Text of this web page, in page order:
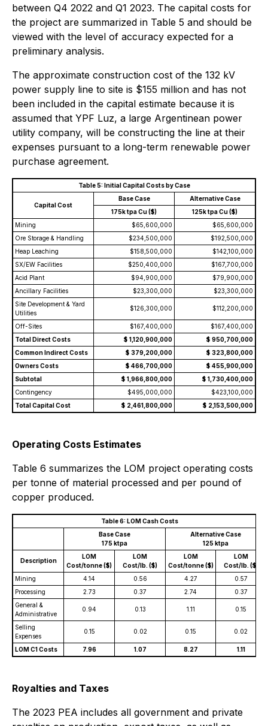
between Q4 2022 and Q1 2023. The capital costs for
the project are summarized in Table 5 and should be
viewed with the level of accuracy expected for a
preliminary analysis.
The approximate construction cost of the 132 kV
power supply line to site is $155 million and has not
been included in the capital estimate because it is
assumed that YPF Luz, a large Argentinean power
utility company, will be constructing the line at their
expenses pursuant to a long-term renewable power
purchase agreement.
Table 5: Initial Capital Costs by Case
Capital Cost
Base Case
Alternative Case
175k tpa Cu ($)
125k tpa Cu ($)
Mining
$65,600,000
$65,600,000
Ore Storage & Handling
$234,500,000
$192,500,000
Heap Leaching
$158,500,000
$142,100,000
SX/EW Facilities
$250,400,000
$167,700,000
Acid Plant
$94,900,000
$79,900,000
Ancillary Facilities
$23,300,000
$23,300,000
Site Development & Yard
Utilities
$126,300,000 $112,200,000
Off-Sites $167,400,000
$167,400,000
Total Direct Costs
$ 1,120,900,000 $ 950,700,000
Common Indirect Costs
$ 379,200,000 $ 323,800,000
Owners Costs
$ 466,700,000 $ 455,900,000
Subtotal
$ 1,966,800,000 $ 1,730,400,000
Contingency
$495,000,000
$423,100,000
Total Capital Cost
$ 2,461,800,000 $ 2,153,500,000
Operating Costs Estimates
Table 6 summarizes the LOM project operating costs
per tonne of material processed and per pound of
copper produced.
Table 6: LOM Cash Costs
Base Case
175 ktpa
Alternative Case
125 ktpa
Description
LOM
Cost/tonne ($)
LOM
Cost/lb. ($)
LOM
Cost/tonne ($)
LOM
Cost/lb. ($)
Mining
4.14 0.56 4.27
0.57
Processing
2.73 0.37 2.74
0.37
General &
Administrative
0.94 0.13 1.11 0.15
Selling
Expenses
0.15 0.02 0.15 0.02
LOM C1 Costs 7.96 1.07 8.27 1.11
Royalties and Taxes
The 2023 PEA includes all government and private